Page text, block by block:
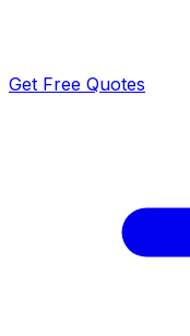
Get Free Quotes